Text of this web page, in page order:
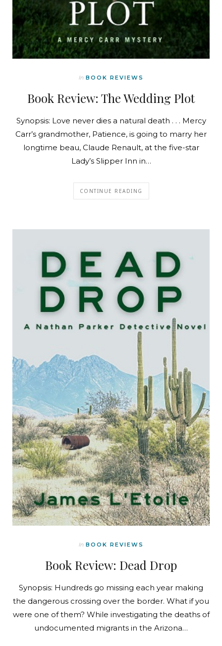
In BOOK REVIEWS
Book Review: The Wedding Plot
Synopsis: Love never dies a natural death . . . Mercy
Carr’s grandmother, Patience, is going to marry her
longtime beau, Claude Renault, at the five-star
Lady’s Slipper Inn in…
CONTINUE READING
In BOOK REVIEWS
Book Review: Dead Drop
Synopsis: Hundreds go missing each year making
the dangerous crossing over the border. What if you
were one of them? While investigating the deaths of
undocumented migrants in the Arizona…